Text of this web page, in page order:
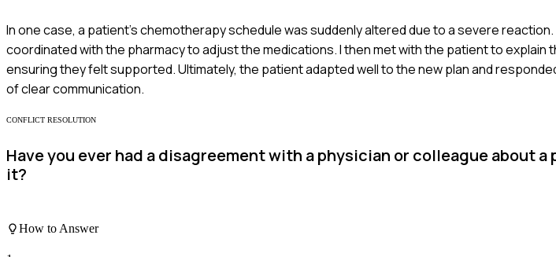
In one case, a patient's chemotherapy schedule was suddenly altered due to a severe
coordinated with the pharmacy to adjust the medications. I then met with the patient to explain
ensuring they felt supported. Ultimately, the patient adapted well to the new plan and
of clear communication.
CONFLICT RESOLUTION
Have you ever had a disagreement with a physician or colleague about
it?
How to Answer